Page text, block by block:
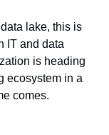
lake, this is
IT and data
is heading
ecosystem in a
comes.